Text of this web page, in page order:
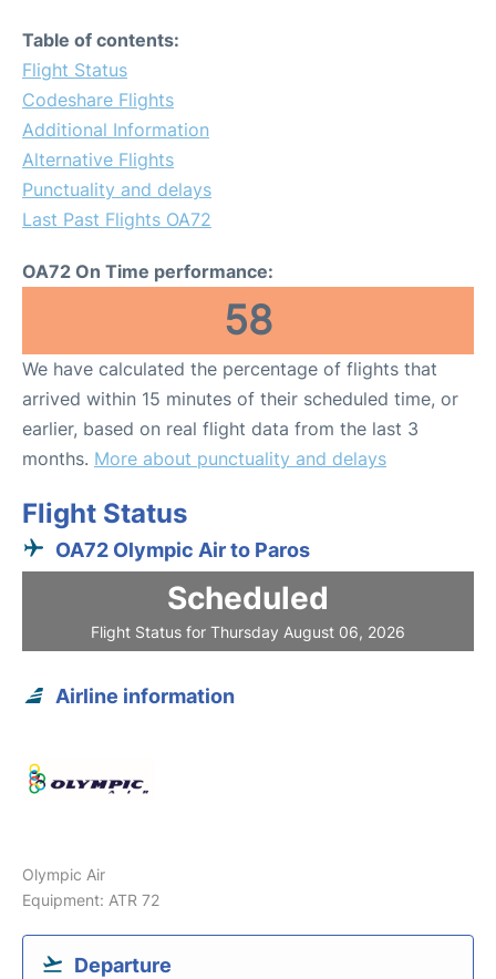
Table of contents:
Flight Status
Codeshare Flights
Additional Information
Alternative Flights
Punctuality and delays
Last Past Flights OA72
OA72 On Time performance:
58
We have calculated the percentage of flights that
arrived within 15 minutes of their scheduled time, or
earlier, based on real flight data from the last 3
months. More about punctuality and delays
Flight Status
OA72 Olympic Air to Paros
Scheduled
Flight Status for Thursday August 06, 2026
Airline information
Olympic Air
Equipment: ATR 72
Departure